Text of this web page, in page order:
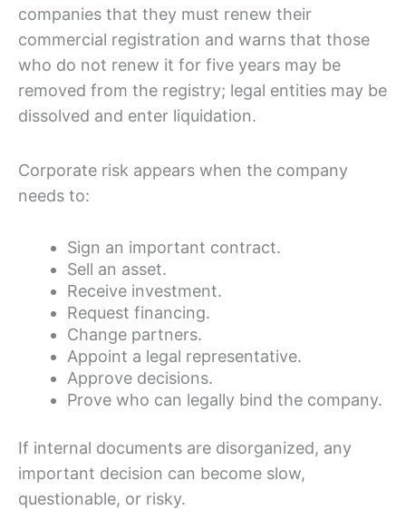
companies that they must renew their
commercial registration and warns that those
who do not renew it for five years may be
removed from the registry; legal entities may be
dissolved and enter liquidation.
Corporate risk appears when the company
needs to:
Sign an important contract.
Sell an asset.
Receive investment.
Request financing.
Change partners.
Appoint a legal representative.
Approve decisions.
Prove who can legally bind the company.
If internal documents are disorganized, any
important decision can become slow,
questionable, or risky.